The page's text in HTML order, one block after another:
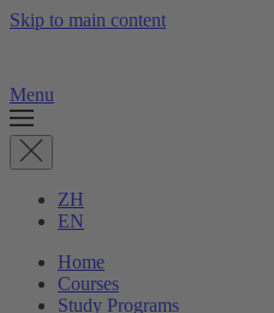
Skip to main content
Menu
ZH
EN
Home
Courses
Study Programs